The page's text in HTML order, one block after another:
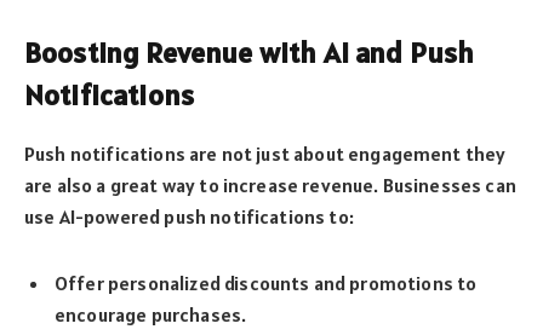
Boosting Revenue with AI and Push
Notifications
Push notifications are not just about engagement they
are also a great way to increase revenue. Businesses can
use AI-powered push notifications to:
Offer personalized discounts and promotions to
encourage purchases.